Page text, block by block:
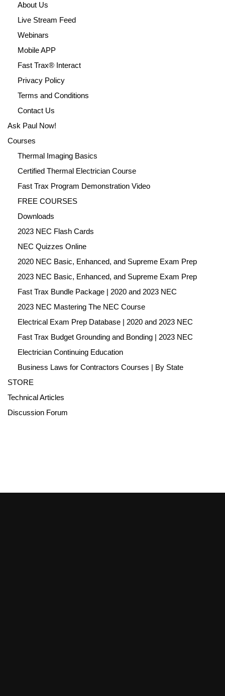
About Us
Live Stream Feed
Webinars
Mobile APP
Fast Trax® Interact
Privacy Policy
Terms and Conditions
Contact Us
Ask Paul Now!
Courses
Thermal Imaging Basics
Certified Thermal Electrician Course
Fast Trax Program Demonstration Video
FREE COURSES
Downloads
2023 NEC Flash Cards
NEC Quizzes Online
2020 NEC Basic, Enhanced, and Supreme Exam Prep
2023 NEC Basic, Enhanced, and Supreme Exam Prep
Fast Trax Bundle Package | 2020 and 2023 NEC
2023 NEC Mastering The NEC Course
Electrical Exam Prep Database | 2020 and 2023 NEC
Fast Trax Budget Grounding and Bonding | 2023 NEC
Electrician Continuing Education
Business Laws for Contractors Courses | By State
STORE
Technical Articles
Discussion Forum